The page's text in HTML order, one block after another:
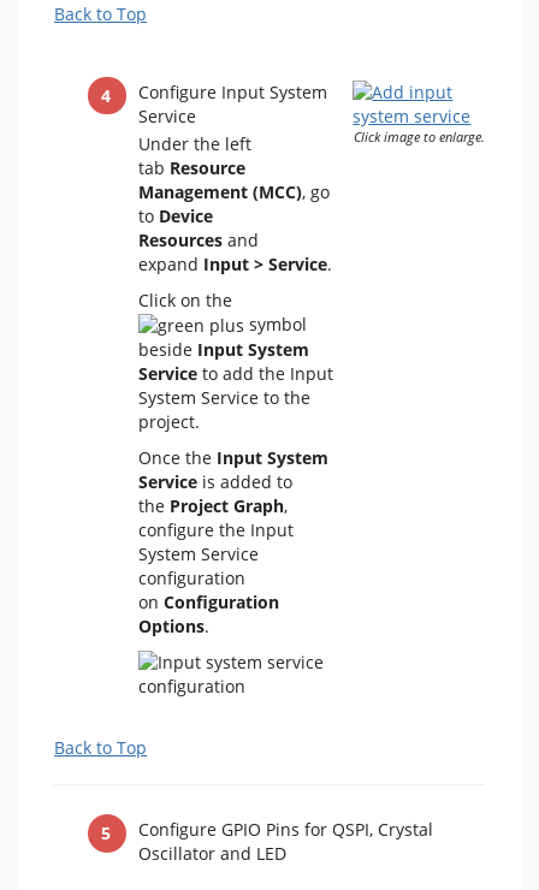
Back to Top
Configure Input System
Service
Under the left
tab Resource
Management (MCC), go
to Device
Resources and
expand Input > Service.
Click on the
symbol
beside Input System
Service to add the Input
System Service to the
project.
Once the Input System
Service is added to
the Project Graph,
configure the Input
System Service
configuration
on Configuration
Options.
Click image to enlarge.
Back to Top
Configure GPIO Pins for QSPI, Crystal
Oscillator and LED